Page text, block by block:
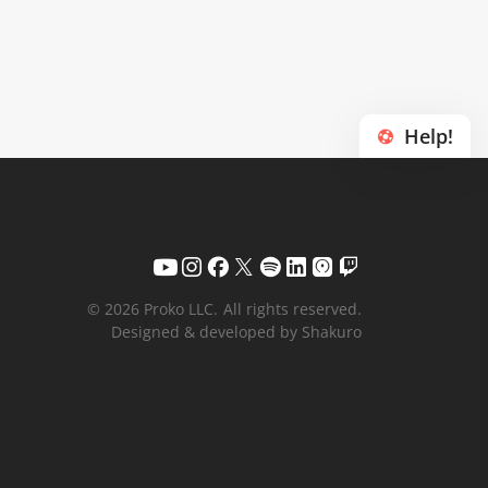
Help!
© 2026 Proko LLC. All rights reserved.
Designed & developed by Shakuro